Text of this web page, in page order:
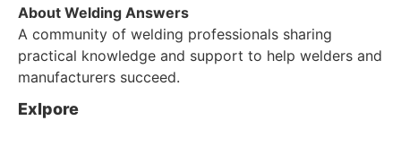
About Welding Answers
A community of welding professionals sharing
practical knowledge and support to help welders and
manufacturers succeed.
Exlpore